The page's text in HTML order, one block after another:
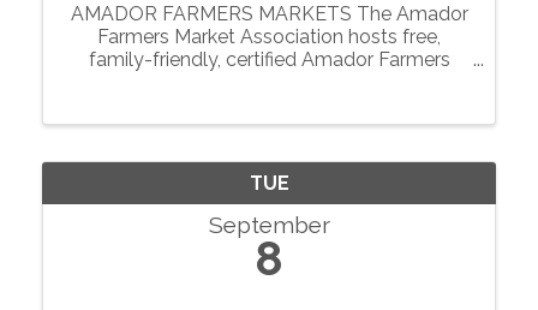
AMADOR FARMERS MARKETS The Amador
Farmers Market Association hosts free,
family-friendly, certified Amador Farmers
showcase local agriculture, fresh produce,
TUE
September
8